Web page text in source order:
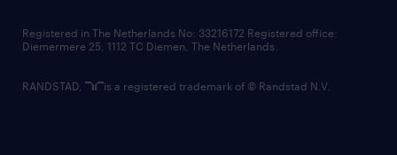
Registered in The Netherlands No: 33216172 Registered office:
Diemermere 25, 1112 TC Diemen, The Netherlands.
RANDSTAD, is a registered trademark of © Randstad N.V.